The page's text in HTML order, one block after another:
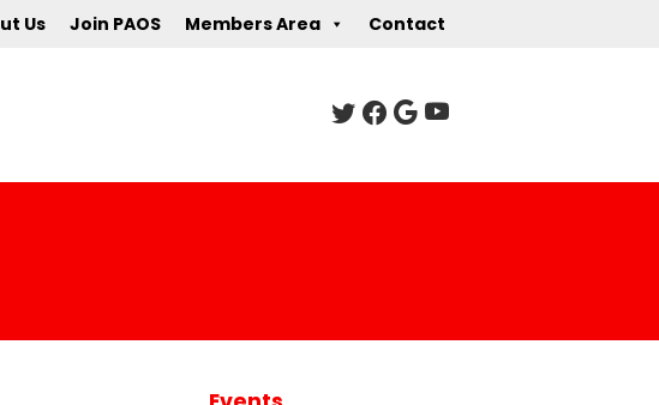
Us Join PAOS Members Area Contact